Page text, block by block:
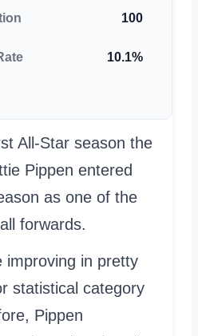
100
10.1%
All-Star season the
Pippen entered
as one of the
forwards.
improving in pretty
statistical category
Pippen